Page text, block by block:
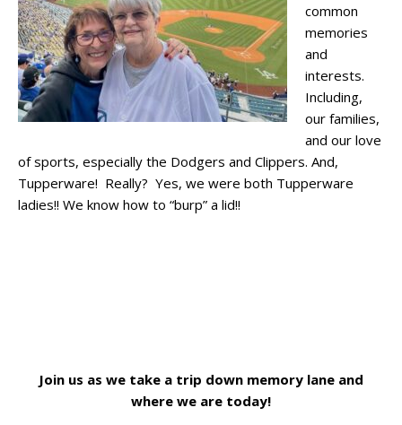
common
memories
and
interests.
Including,
our families,
and our love
of sports, especially the Dodgers and Clippers. And,
Tupperware! Really? Yes, we were both Tupperware
ladies!! We know how to “burp” a lid!!
Join us as we take a trip down memory lane and
where we are today!